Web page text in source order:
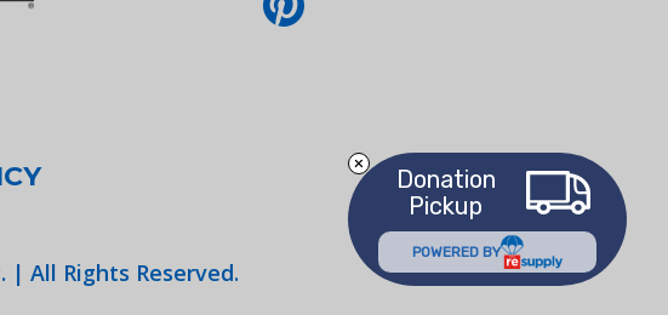
All Rights Reserved.
Donation
Pickup
POWERED BY